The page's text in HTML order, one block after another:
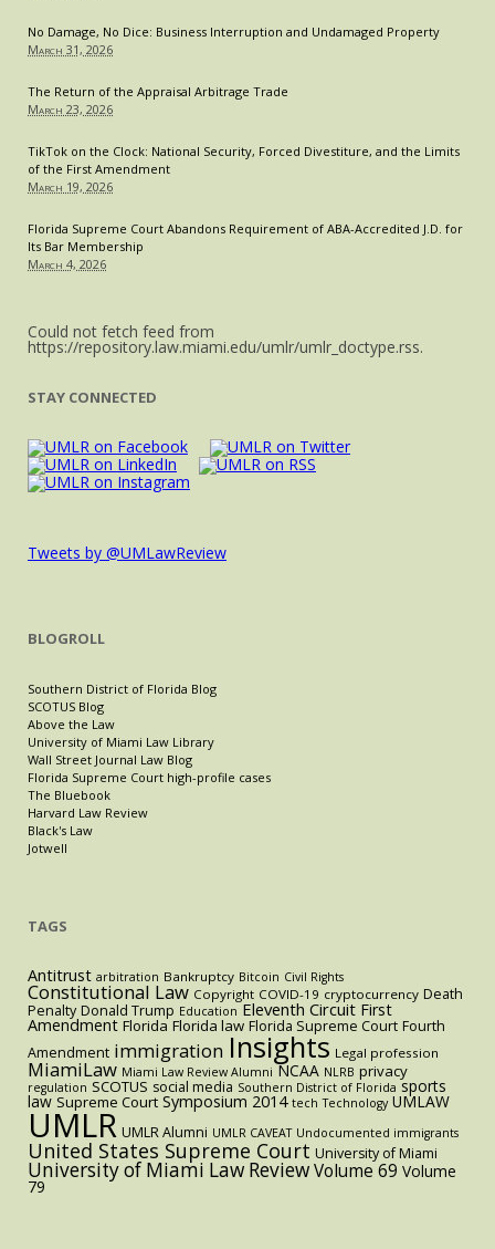
No Damage, No Dice: Business Interruption and Undamaged Property
March 31, 2026
The Return of the Appraisal Arbitrage Trade
March 23, 2026
TikTok on the Clock: National Security, Forced Divestiture, and the Limits
of the First Amendment
March 19, 2026
Florida Supreme Court Abandons Requirement of ABA-Accredited J.D. for
Its Bar Membership
March 4, 2026
Could not fetch feed from
https://repository.law.miami.edu/umlr/umlr_doctype.rss.
STAY CONNECTED
Tweets by @UMLawReview
BLOGROLL
Southern District of Florida Blog
SCOTUS Blog
Above the Law
University of Miami Law Library
Wall Street Journal Law Blog
Florida Supreme Court high-profile cases
The Bluebook
Harvard Law Review
Black's Law
Jotwell
TAGS
Antitrust arbitration Bankruptcy Bitcoin Civil Rights
Constitutional Law Copyright COVID-19 cryptocurrency Death
Penalty Donald Trump Education Eleventh Circuit First
Amendment Florida Florida law Florida Supreme Court Fourth
Amendment immigration Insights Legal profession
MiamiLaw Miami Law Review Alumni NCAA NLRB privacy
regulation SCOTUS social media Southern District of Florida sports
law Supreme Court Symposium 2014 tech Technology UMLAW
UMLR UMLR Alumni UMLR CAVEAT Undocumented immigrants
United States Supreme Court University of Miami
University of Miami Law ReviewVolume 69 Volume
79